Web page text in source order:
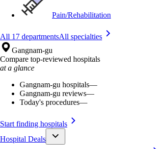
Pain/Rehabilitation
All 17 departmentsAll specialties
Gangnam-gu
Compare top-reviewed hospitals
at a glance
Gangnam-gu hospitals—
Gangnam-gu reviews—
Today's procedures—
Start finding hospitals
Hospital Deals